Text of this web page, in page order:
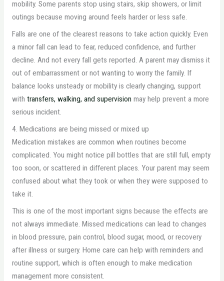
mobility. Some parents stop using stairs, skip showers, or limit
outings because moving around feels harder or less safe.
Falls are one of the clearest reasons to take action quickly. Even
a minor fall can lead to fear, reduced confidence, and further
decline. And not every fall gets reported. A parent may dismiss it
out of embarrassment or not wanting to worry the family. If
balance looks unsteady or mobility is clearly changing, support
with transfers, walking, and supervision may help prevent a more
serious incident.
4. Medications are being missed or mixed up
Medication mistakes are common when routines become
complicated. You might notice pill bottles that are still full, empty
too soon, or scattered in different places. Your parent may seem
confused about what they took or when they were supposed to
take it.
This is one of the most important signs because the effects are
not always immediate. Missed medications can lead to changes
in blood pressure, pain control, blood sugar, mood, or recovery
after illness or surgery. Home care can help with reminders and
routine support, which is often enough to make medication
management more consistent.